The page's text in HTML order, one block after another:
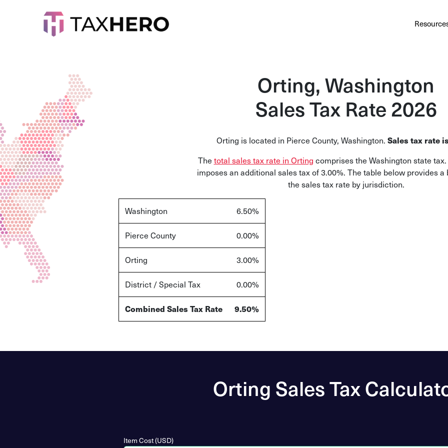
Orting, Washington
Sales Tax Rate 2026
Orting is located in Pierce County, Washington. Sales tax rate
The total sales tax rate in Orting comprises the Washington state
imposes an additional sales tax of 3.00%. The table below provides a
the sales tax rate by jurisdiction.
Washington 6.50%
Pierce County 0.00%
Orting 3.00%
District / Special Tax 0.00%
Combined Sales Tax Rate 9.50%
Orting Sales Tax
Item Cost (USD)